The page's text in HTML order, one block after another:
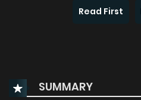
Read First
SUMMARY